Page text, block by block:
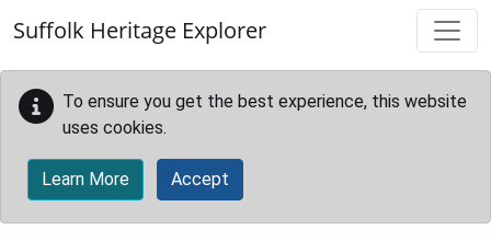
Suffolk Heritage Explorer
To ensure you get the best experience, this website
uses cookies.
Learn More Accept